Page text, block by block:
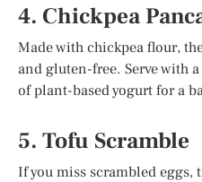
4. Chickpea
Made with chickpea flour,
and gluten-free. Serve with
of plant-based yogurt for a
5. Tofu Scramble
If you miss scrambled eggs,